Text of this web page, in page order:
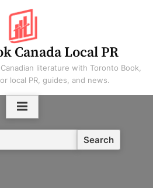
Canada Local PR
literature with Toronto Book,
local PR, guides, and news.